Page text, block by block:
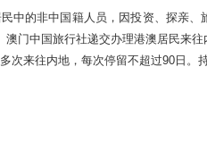
中的非中国籍人员，因投资、探亲
门中国旅行社递交办理港澳居民来
次来往内地，每次停留不超过90日。